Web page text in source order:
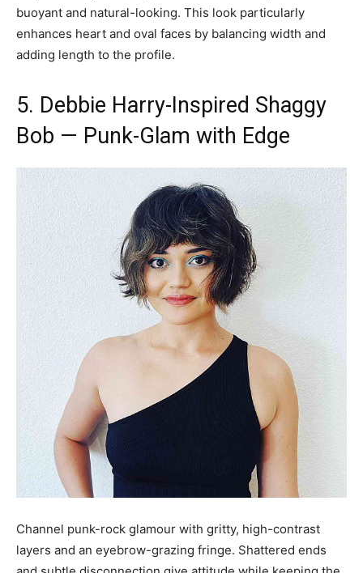
buoyant and natural-looking. This look particularly
enhances heart and oval faces by balancing width and
adding length to the profile.
5. Debbie Harry-Inspired Shaggy
Bob — Punk-Glam with Edge
Channel punk-rock glamour with gritty, high-contrast
layers and an eyebrow-grazing fringe. Shattered ends